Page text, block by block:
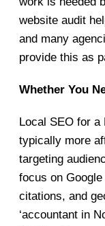
website audit
and many
provide this as
Whether You
Local SEO for a
typically more
targeting
focus on
citations, and
‘accountant in